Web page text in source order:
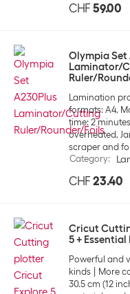
CHF 59.00
Olympia Set
Laminator/
Ruler/
Lamination
formats: A4,
time: 2 minutes
overheated,
scraper and
Category:
CHF 23.40
Cricut
5 + Essential
Powerful and
kinds
More
30.5 cm (12